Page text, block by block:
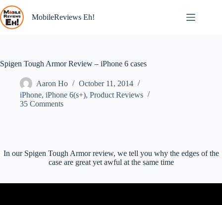
Skip
to
content
MobileReviews Eh!
Spigen Tough Armor Review – iPhone 6 cases
Aaron Ho
October 11, 2014
iPhone, iPhone 6(s+), Product Reviews
35 Comments
In our Spigen Tough Armor review, we tell you why the edges of the
case are great yet awful at the same time